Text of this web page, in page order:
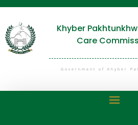
Khyber
Care
Government of Khyber